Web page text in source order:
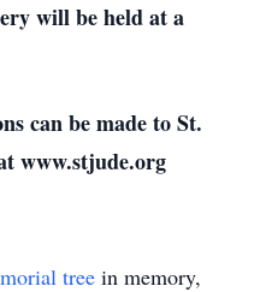
will be held at a
can be made to St.
www.stjude.org
tree in memory,